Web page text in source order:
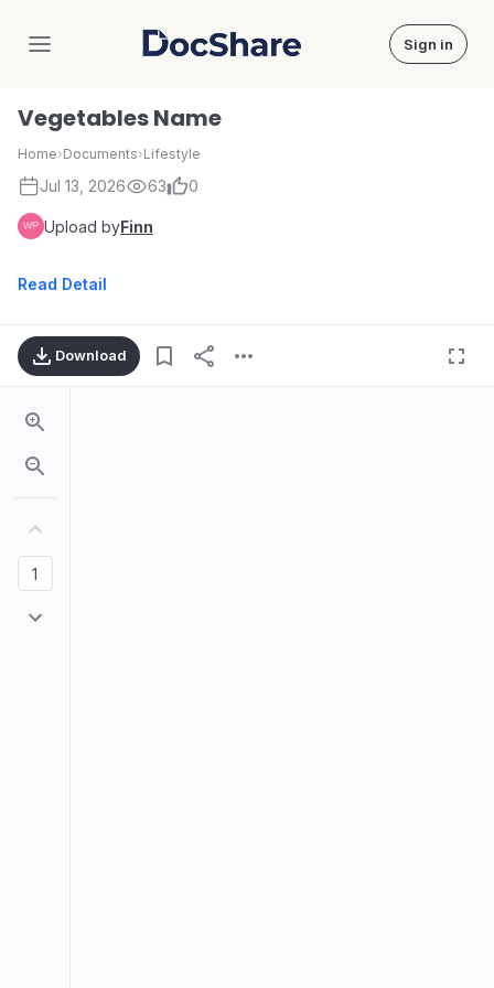
DocShare Sign in
Vegetables Name
Home›Documents›Lifestyle
Jul 13, 2026 63 0
Upload byFinn
Read Detail
Download